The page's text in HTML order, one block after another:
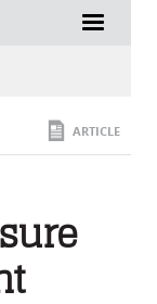
ARTICLE